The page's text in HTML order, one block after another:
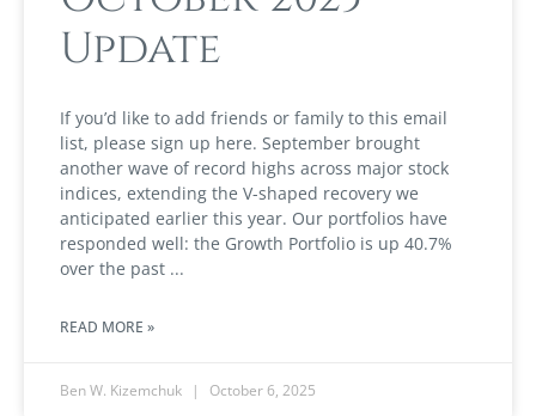
Update
If you’d like to add friends or family to this email
list, please sign up here. September brought
another wave of record highs across major stock
indices, extending the V-shaped recovery we
anticipated earlier this year. Our portfolios have
responded well: the Growth Portfolio is up 40.7%
over the past
READ MORE »
Ben W. Kizemchuk October 6, 2025